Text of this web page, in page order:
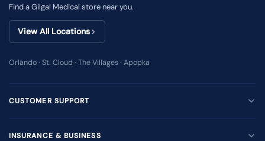
Find a Gilgal Medical store near you.
View All Locations
Orlando · St. Cloud · The Villages · Apopka
CUSTOMER SUPPORT
INSURANCE & BUSINESS